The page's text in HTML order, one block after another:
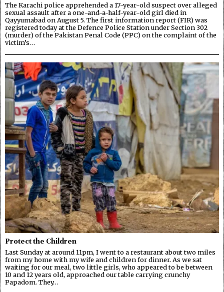
The Karachi police apprehended a 17-year-old suspect over alleged
sexual assault after a one-and-a-half-year-old girl died in
Qayyumabad on August 5. The first information report (FIR) was
registered today at the Defence Police Station under Section 302
(murder) of the Pakistan Penal Code (PPC) on the complaint of the
victim’s…
Protect the Children
Last Sunday at around 11pm, I went to a restaurant about two miles
from my home with my wife and children for dinner. As we sat
waiting for our meal, two little girls, who appeared to be between
10 and 12 years old, approached our table carrying crunchy
Papadom. They…